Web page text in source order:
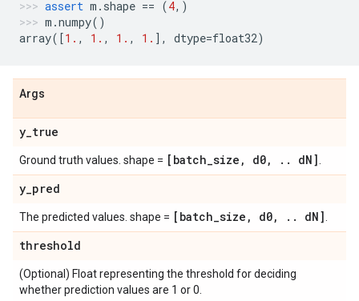
assert m . shape == (4,)
m .numpy()
array([1. , 1. , 1. , 1. ], dtype=float32)
Args
y_true
Ground truth values. shape = [batch_size , d0, . . dN]
y_pred
The predicted values. shape = [batch_size , d0, . . dN]
threshold
(Optional) Float representing the threshold for deciding
whether prediction values are 1 or 0.